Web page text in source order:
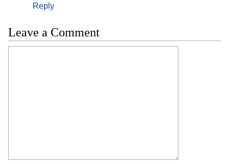
Reply
Leave a Comment